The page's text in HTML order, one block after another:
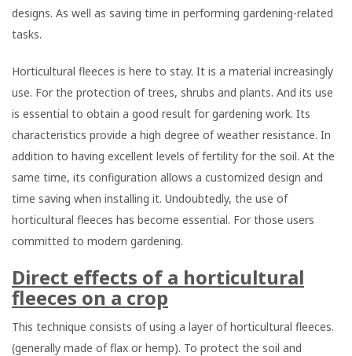
designs. As well as saving time in performing gardening-related
tasks.
Horticultural fleeces is here to stay. It is a material increasingly
use. For the protection of trees, shrubs and plants. And its use
is essential to obtain a good result for gardening work. Its
characteristics provide a high degree of weather resistance. In
addition to having excellent levels of fertility for the soil. At the
same time, its configuration allows a customized design and
time saving when installing it. Undoubtedly, the use of
horticultural fleeces has become essential. For those users
committed to modern gardening.
Direct effects of a horticultural
fleeces on a crop
This technique consists of using a layer of horticultural fleeces.
(generally made of flax or hemp). To protect the soil and